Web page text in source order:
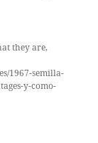
they are,
1967-semilla-
y-como-